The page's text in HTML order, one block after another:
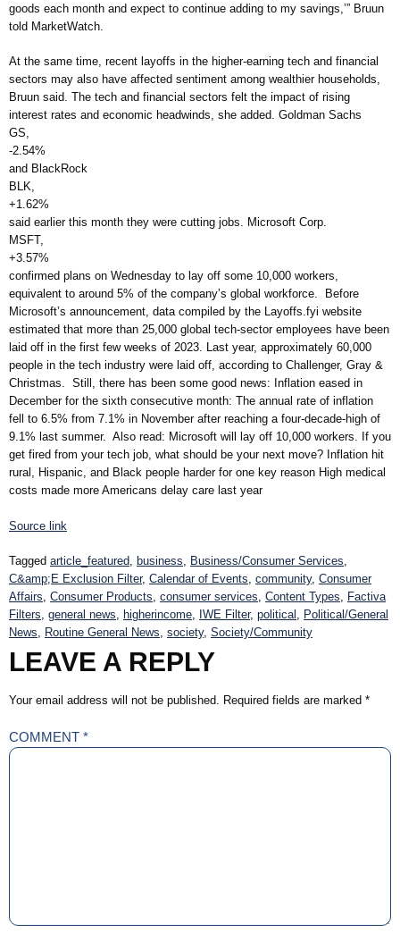
goods each month and expect to continue adding to my savings,’” Bruun
told MarketWatch.
At the same time, recent layoffs in the higher-earning tech and financial
sectors may also have affected sentiment among wealthier households,
Bruun said. The tech and financial sectors felt the impact of rising
interest rates and economic headwinds, she added. Goldman Sachs
GS,
-2.54%
and BlackRock
BLK,
+1.62%
said earlier this month they were cutting jobs. Microsoft Corp.
MSFT,
+3.57%
confirmed plans on Wednesday to lay off some 10,000 workers,
equivalent to around 5% of the company’s global workforce. Before
Microsoft’s announcement, data compiled by the Layoffs.fyi website
estimated that more than 25,000 global tech-sector employees have been
laid off in the first few weeks of 2023. Last year, approximately 60,000
people in the tech industry were laid off, according to Challenger, Gray &
Christmas. Still, there has been some good news: Inflation eased in
December for the sixth consecutive month: The annual rate of inflation
fell to 6.5% from 7.1% in November after reaching a four-decade-high of
9.1% last summer. Also read: Microsoft will lay off 10,000 workers. If you
get fired from your tech job, what should be your next move? Inflation hit
rural, Hispanic, and Black people harder for one key reason High medical
costs made more Americans delay care last year
Source link
Tagged article_featured, business, Business/Consumer Services,
C&amp;E Exclusion Filter, Calendar of Events, community, Consumer
Affairs, Consumer Products, consumer services, Content Types, Factiva
Filters, general news, higherincome, IWE Filter, political , Political/General
News, Routine General News, society, Society/Community
LEAVE A REPLY
Your email address will not be published. Required fields are marked *
COMMENT *